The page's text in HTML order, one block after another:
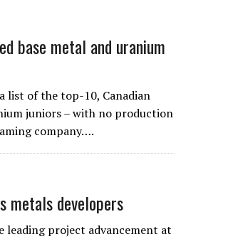
base metal and uranium
list of the top-10, Canadian
juniors – with no production
company….
metals developers
leading project advancement at